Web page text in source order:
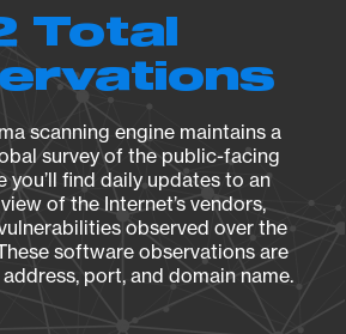
Total
scanning engine maintains a
survey of the public-facing
you’ll find daily updates to an
of the Internet’s vendors,
observed over the
software observations are
port, and domain name.